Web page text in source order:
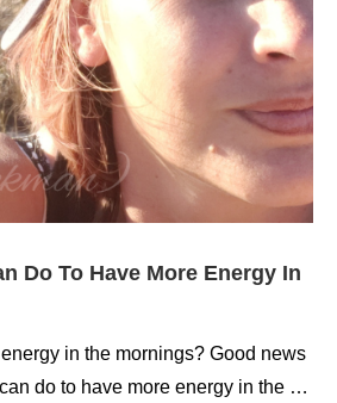
Do To Have More Energy In
in the mornings? Good news
do to have more energy in the …